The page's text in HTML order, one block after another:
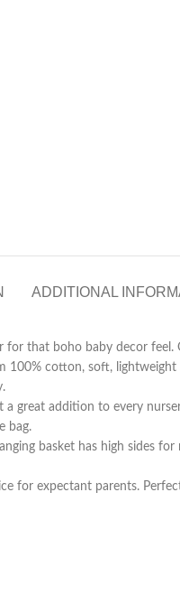
ADDITIONAL
that boho baby decor
100% cotton, soft,
great addition to every
bag.
basket has high sides
for expectant parents.